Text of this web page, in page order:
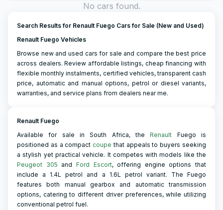
No cars found.
Search Results for Renault Fuego Cars for Sale (New and Used)
Renault Fuego Vehicles
Browse new and used cars for sale and compare the best price
across dealers. Review affordable listings, cheap financing with
flexible monthly instalments, certified vehicles, transparent cash
price, automatic and manual options, petrol or diesel variants,
warranties, and service plans from dealers near me.
Renault Fuego
Available for sale in South Africa, theRenault Fuego is
positioned as a compact coupe that appeals to buyers seeking
a stylish yet practical vehicle. It competes with models like the
Peugeot 305 and Ford Escort, offering engine options that
include a 1.4L petrol and a 1.6L petrol variant. The Fuego
features both manual gearbox and automatic transmission
options, catering to different driver preferences, while utilizing
conventional petrol fuel.